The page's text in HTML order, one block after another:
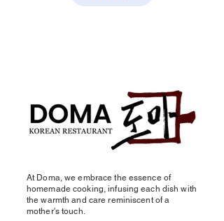
At Doma, we embrace the essence of
homemade cooking, infusing each dish with
the warmth and care reminiscent of a
mother's touch.